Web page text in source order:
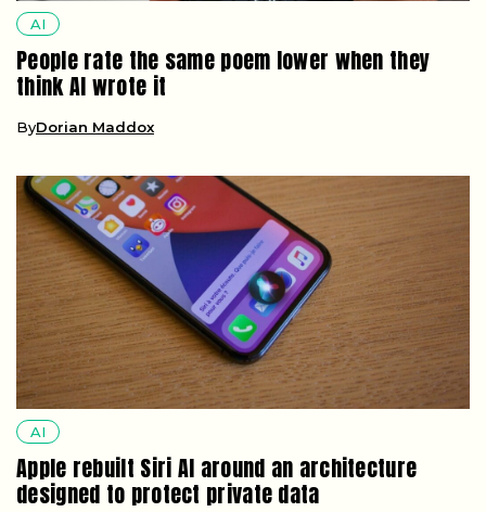
AI
People rate the same poem lower when they
think AI wrote it
ByDorian Maddox
AI
Apple rebuilt Siri AI around an architecture
designed to protect private data